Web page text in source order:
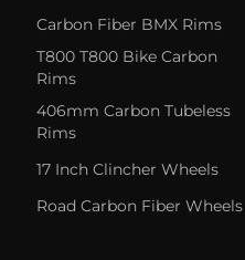
Carbon Fiber BMX Rims
T800 T800 Bike Carbon
Rims
406mm Carbon Tubeless
Rims
17 Inch Clincher Wheels
Road Carbon Fiber Wheels